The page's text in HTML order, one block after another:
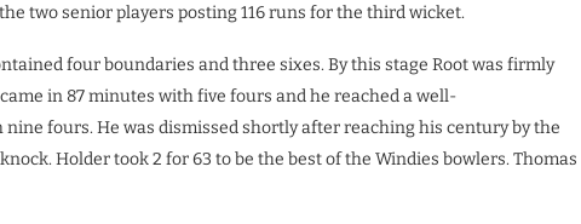
two senior players posting 116 runs for the third wicket.
four boundaries and three sixes. By this stage Root was firmly
in 87 minutes with five fours and he reached a well-
fours. He was dismissed shortly after reaching his century by the
Holder took 2 for 63 to be the best of the Windies bowlers. Thomas